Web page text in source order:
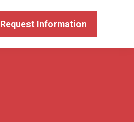
Request Information